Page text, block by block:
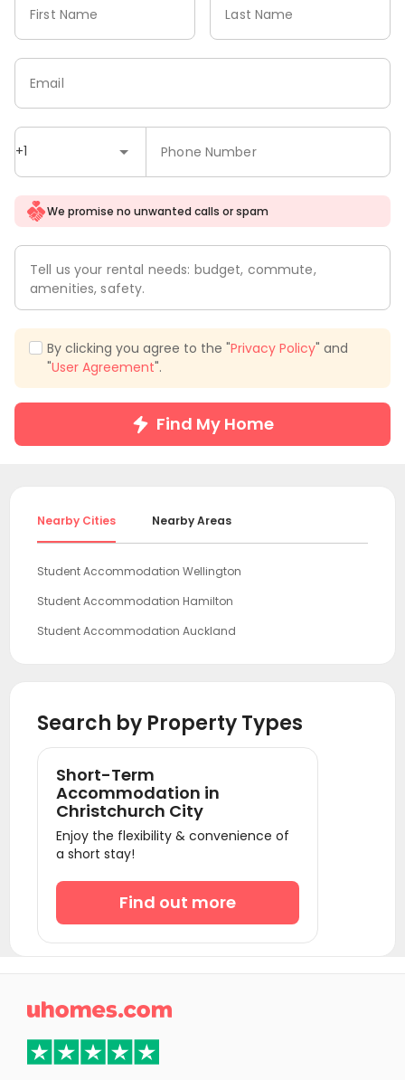
First Name Last Name
+1 Phone Number
Email
We promise no unwanted calls or spam
Tell us your rental needs: budget, commute,
amenities, safety.
By clicking you agree to the "Privacy Policy" and
"User Agreement".
Find My Home
Nearby Cities Nearby Areas
Student Accommodation Wellington
Student Accommodation Hamilton
Student Accommodation Auckland
Search by Property Types
Short-Term
Accommodation in
Christchurch City
Enjoy the flexibility & convenience of
a short stay!
Find out more
